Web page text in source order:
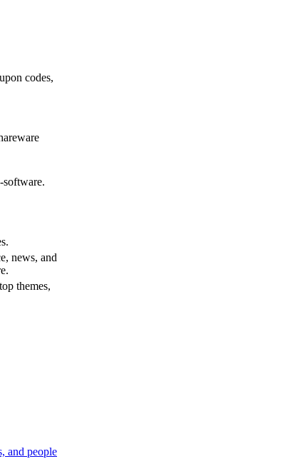
codes,
software.
news, and
themes,
and people